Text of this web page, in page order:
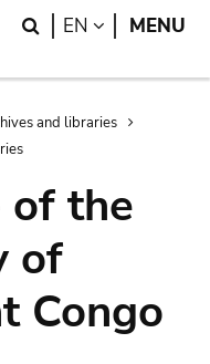
Search
EN LANGUAGE
MENU
and libraries
of the
of
Congo